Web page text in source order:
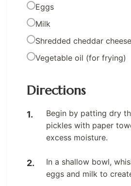
Eggs
Milk
Shredded cheddar cheese
Vegetable oil (for frying)
Directions
Begin by patting dry
pickles with paper
excess moisture.
In a shallow bowl,
eggs and milk to